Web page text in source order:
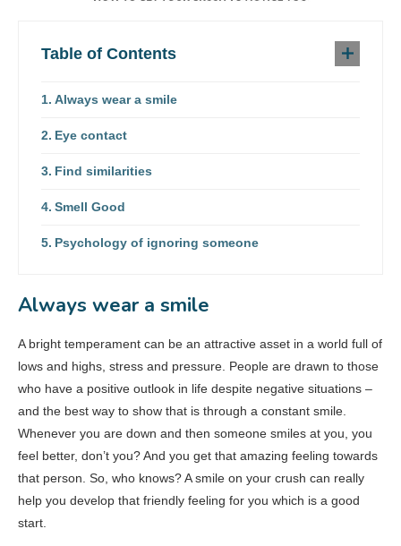
Table of Contents
Always wear a smile
Eye contact
Find similarities
Smell Good
Psychology of ignoring someone
Always wear a smile
A bright temperament can be an attractive asset in a world full of
lows and highs, stress and pressure. People are drawn to those
who have a positive outlook in life despite negative situations –
and the best way to show that is through a constant smile.
Whenever you are down and then someone smiles at you, you
feel better, don’t you? And you get that amazing feeling towards
that person. So, who knows? A smile on your crush can really
help you develop that friendly feeling for you which is a good
start.